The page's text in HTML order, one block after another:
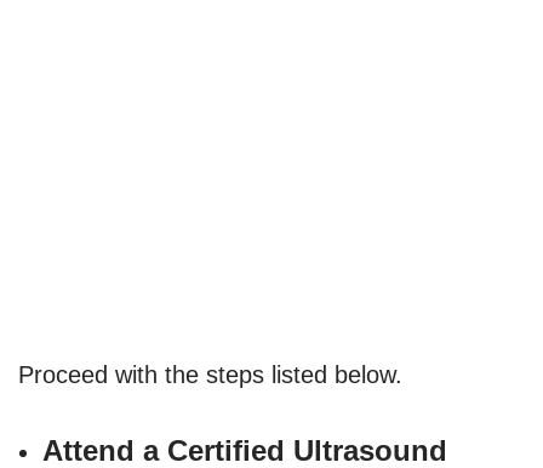
Proceed with the steps listed below.
Attend a Certified Ultrasound